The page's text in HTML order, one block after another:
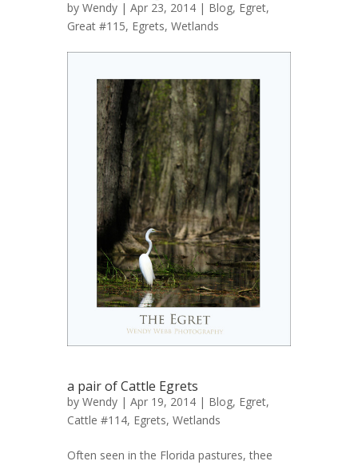
by Wendy | Apr 23, 2014 | Blog, Egret,
Great #115, Egrets, Wetlands
a pair of Cattle Egrets
by Wendy | Apr 19, 2014 | Blog, Egret,
Cattle #114, Egrets, Wetlands
Often seen in the Florida pastures, thee